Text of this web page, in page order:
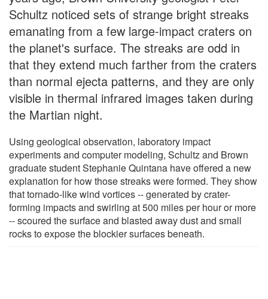
Schultz noticed sets of strange bright streaks
emanating from a few large-impact craters on
the planet's surface. The streaks are odd in
that they extend much farther from the craters
than normal ejecta patterns, and they are only
visible in thermal infrared images taken during
the Martian night.
Using geological observation, laboratory impact
experiments and computer modeling, Schultz and Brown
graduate student Stephanie Quintana have offered a new
explanation for how those streaks were formed. They show
that tornado-like wind vortices -- generated by crater-
forming impacts and swirling at 500 miles per hour or more
-- scoured the surface and blasted away dust and small
rocks to expose the blockier surfaces beneath.